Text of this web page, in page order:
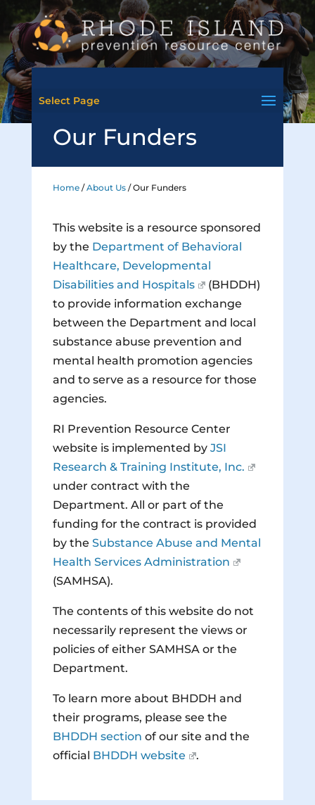
Select Page
Our Funders
Home/About Us/Our Funders
This website is a resource sponsored
by the Department of Behavioral
Healthcare, Developmental
Disabilities and Hospitals
(BHDDH)
to provide information exchange
between the Department and local
substance abuse prevention and
mental health promotion agencies
and to serve as a resource for those
agencies.
RI Prevention Resource Center
website is implemented by JSI
Research & Training Institute, Inc.
under contract with the
Department. All or part of the
funding for the contract is provided
by the Substance Abuse and Mental
Health Services Administration
(SAMHSA).
The contents of this website do not
necessarily represent the views or
policies of either SAMHSA or the
Department.
To learn more about BHDDH and
their programs, please see the
BHDDH section of our site and the
official BHDDH website .